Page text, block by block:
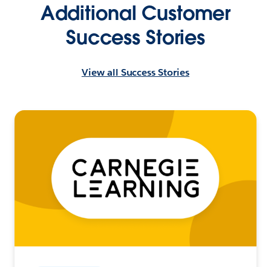
Additional Customer
Success Stories
View all Success Stories